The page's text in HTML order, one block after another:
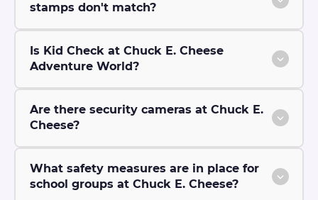
stamps don't match?
Is Kid Check at Chuck E. Cheese
Adventure World?
Are there security cameras at Chuck E.
Cheese?
What safety measures are in place for
school groups at Chuck E. Cheese?